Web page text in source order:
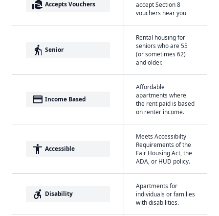
real_estate_agent Accepts Vouchers
accept Section 8
vouchers near you
elderly Senior
Rental housing for
seniors who are 55
(or sometimes 62)
and older.
payment Income Based
Affordable
apartments where
the rent paid is based
on renter income.
accessibility Accessible
Meets Accessibilty
Requirements of the
Fair Housing Act, the
ADA, or HUD policy.
accessible_forward Disability
Apartments for
individuals or families
with disabilities.